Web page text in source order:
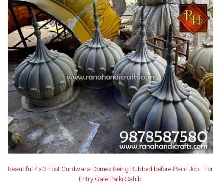
Beautiful 4 x 3 Foot Gurdwara Domes Being Rubbed before Paint Job - For
Entry Gate Palki Sahib